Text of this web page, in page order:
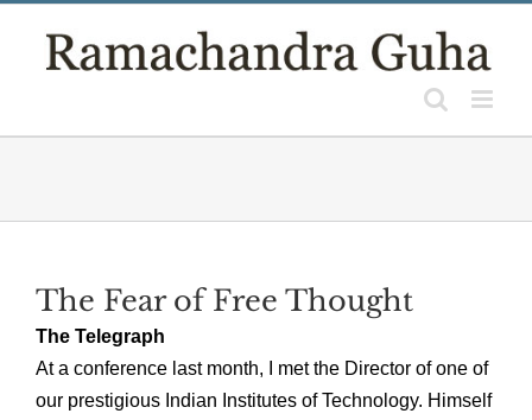
The Fear of Free Thought
The Telegraph
At a conference last month, I met the Director of one of
our prestigious Indian Institutes of Technology. Himself